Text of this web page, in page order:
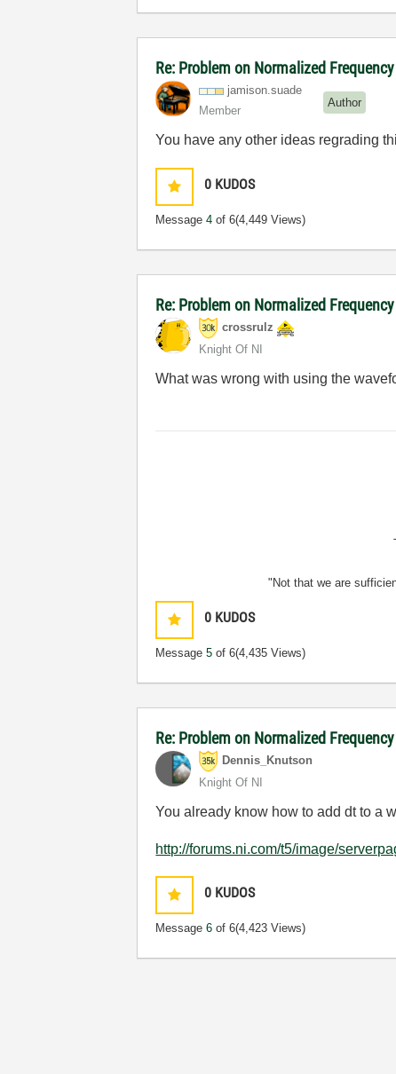
Re: Problem on Normalized
jamison.suade
Member
Author
You have any other ideas regrading
0 KUDOS
Message4 of 6(4,449 Views)
Re: Problem on Normalized
crossrulz
Knight Of NI
What was wrong with using the
"Not that we are
0 KUDOS
Message5 of 6(4,435 Views)
Re: Problem on Normalized
Dennis_Knutson
Knight Of NI
You already know how to add dt to a
http://forums.ni.com/t5/image/
0 KUDOS
Message6 of 6(4,423 Views)